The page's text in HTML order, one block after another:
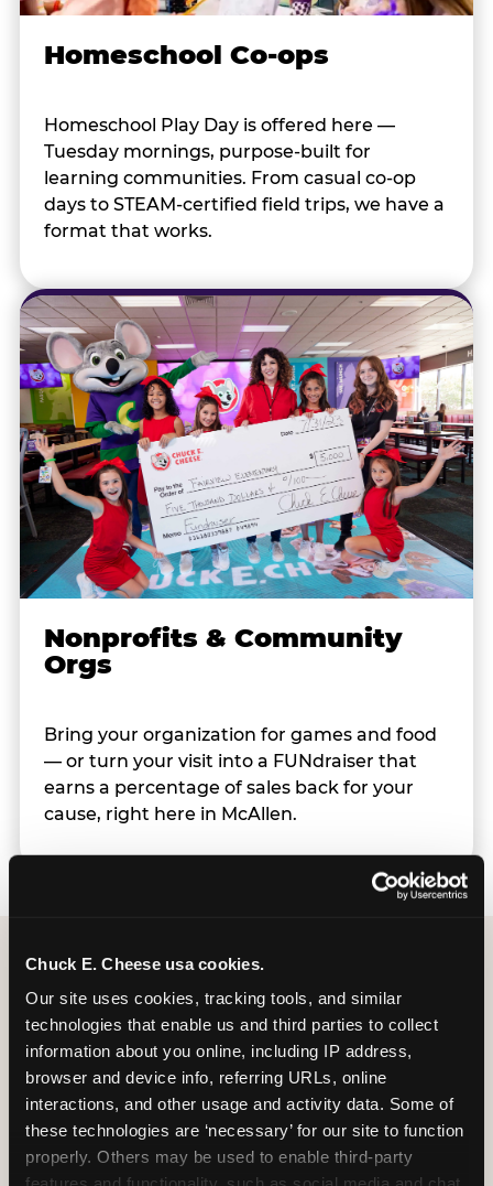
Chuck E. Cheese usa cookies.
Our site uses cookies, tracking tools, and similar
technologies that enable us and third parties to collect
information about you online, including IP address,
browser and device info, referring URLs, online
interactions, and other usage and activity data. Some of
these technologies are ‘necessary’ for our site to function
properly. Others may be used to enable third-party
Homeschool Co-ops
Homeschool Play Day is offered here —
Tuesday mornings, purpose-built for
learning communities. From casual co-op
days to STEAM-certified field trips, we have a
format that works.
Nonprofits & Community
Orgs
Bring your organization for games and food
— or turn your visit into a FUNdraiser that
earns a percentage of sales back for your
cause, right here in McAllen.
Group Programs
Available at McAllen
(Trenton Crossing)